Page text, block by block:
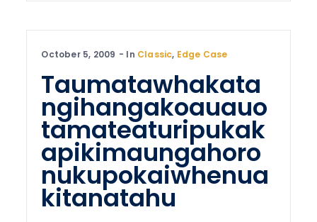
October 5, 2009 In Classic, Edge Case
Taumatawhakata
ngihangakoauauo
tamateaturipukak
apikimaungahoro
nukupokaiwhenua
kitanatahu